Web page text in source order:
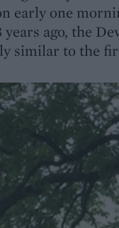
early one
years ago, the
similar to the